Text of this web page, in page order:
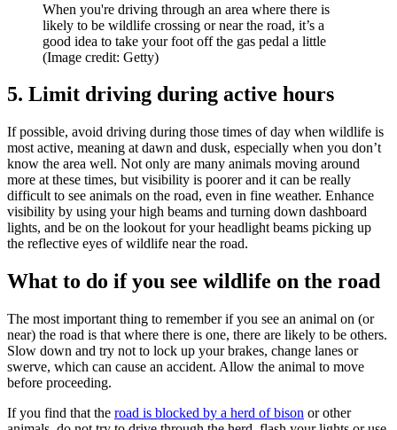
When you're driving through an area where there is
likely to be wildlife crossing or near the road, it’s a
good idea to take your foot off the gas pedal a little
(Image credit: Getty)
5. Limit driving during active hours
If possible, avoid driving during those times of day when wildlife is
most active, meaning at dawn and dusk, especially when you don’t
know the area well. Not only are many animals moving around
more at these times, but visibility is poorer and it can be really
difficult to see animals on the road, even in fine weather. Enhance
visibility by using your high beams and turning down dashboard
lights, and be on the lookout for your headlight beams picking up
the reflective eyes of wildlife near the road.
What to do if you see wildlife on the road
The most important thing to remember if you see an animal on (or
near) the road is that where there is one, there are likely to be others.
Slow down and try not to lock up your brakes, change lanes or
swerve, which can cause an accident. Allow the animal to move
before proceeding.
If you find that the road is blocked by a herd of bison or other